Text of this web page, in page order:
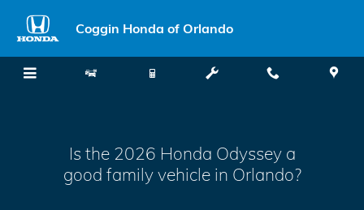
Honda Odyssey Family Vehicle
Coggin Honda of Orlando
Is the 2026 Honda Odyssey a
good family vehicle in Orlando?